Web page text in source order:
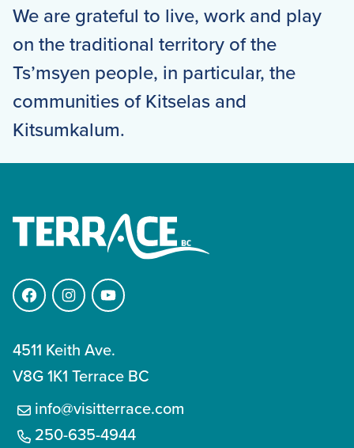
We are grateful to live, work and play
on the traditional territory of the
Ts’msyen people, in particular, the
communities of Kitselas and
Kitsumkalum.
FacebookInstagramYouTube
4511 Keith Ave.
V8G 1K1 Terrace BC
info@visitterrace.com
250-635-4944